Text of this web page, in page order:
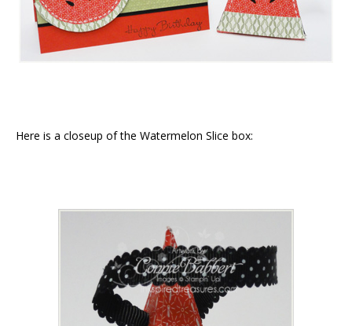
Here is a closeup of the Watermelon Slice box: